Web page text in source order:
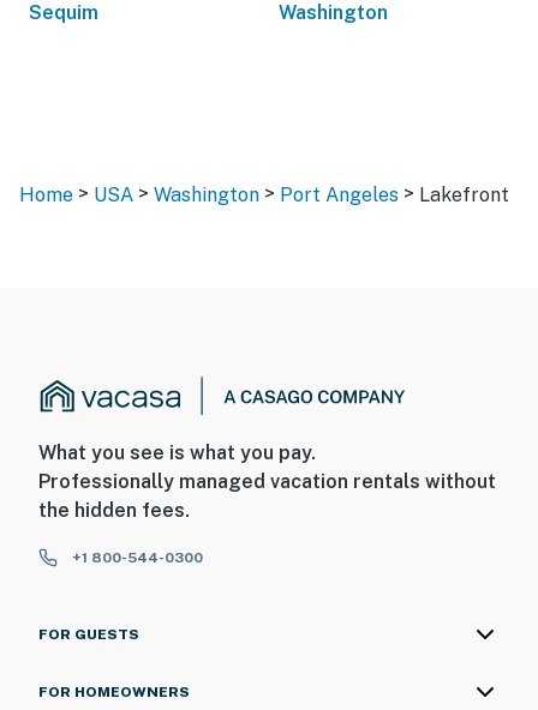
Sequim Washington
Home > USA > Washington > Port Angeles > Lakefront
What you see is what you pay.
Professionally managed vacation rentals without
the hidden fees.
+1 800-544-0300
FOR GUESTS
FOR HOMEOWNERS